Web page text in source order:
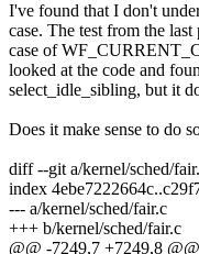
I've found that I don't
case. The test from the
case of
looked at the code and
select_idle_sibling, but it
Does it make sense to do
diff --git a/kernel/sched/
index
--- a/kernel/sched/fair.c
+++ b/kernel/sched/fair.c
@@ -7249,7 +7249,8